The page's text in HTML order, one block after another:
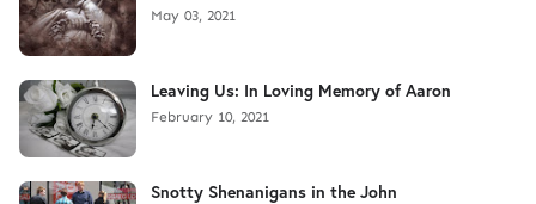
May 03, 2021
Leaving Us: In Loving Memory of Aaron
February 10, 2021
Snotty Shenanigans in the John